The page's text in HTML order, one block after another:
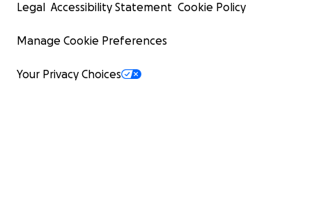
Legal Accessibility Statement Cookie Policy
Manage Cookie Preferences
Your Privacy Choices